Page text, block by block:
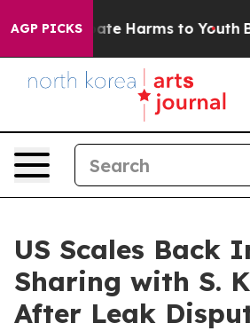
AGP PICKS
to Abate Harms to Youth
US Scales Back
Sharing with S.
After Leak